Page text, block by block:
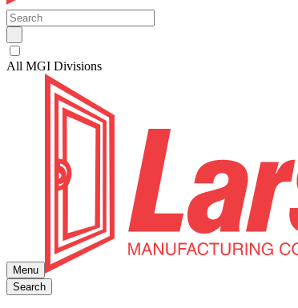
All MGI Divisions
Menu
Search